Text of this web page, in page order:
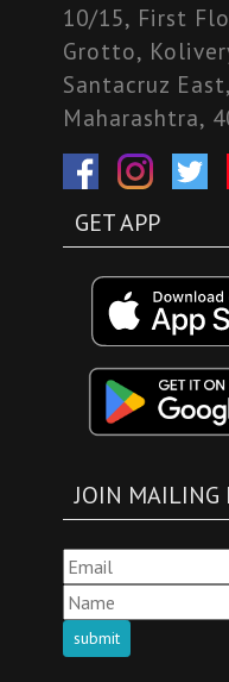
10/15, First
Grotto,
Santacruz
Maharashtra,
GET APP
JOIN MAILING
submit